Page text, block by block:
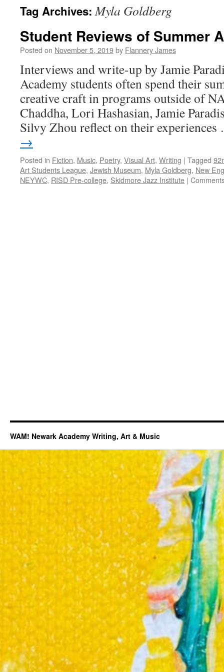
Tag Archives:Myla Goldberg
Student Reviews of Summer
Posted on November 5, 2019by Flannery James
Interviews and write-up by Jamie
Academy students often spend their
creative craft in programs outside of
Chaddha, Lori Hashasian, Jamie
Silvy Zhou reflect on their
→
Posted in Fiction, Music, Poetry, Visual Art, Writing | Tagged
Art Students League, Jewish Museum, Myla Goldberg, New
NEYWC, RISD Pre-college, Skidmore Jazz Institute |
WAM! Newark Academy Writing, Art & Music